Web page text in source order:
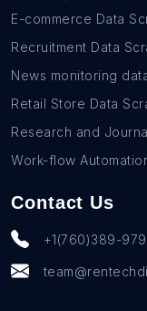
E-commerce Data
Recruitment Data
News monitoring
Retail Store Data
Research and
Work-flow
Contact Us
+1(760)389-